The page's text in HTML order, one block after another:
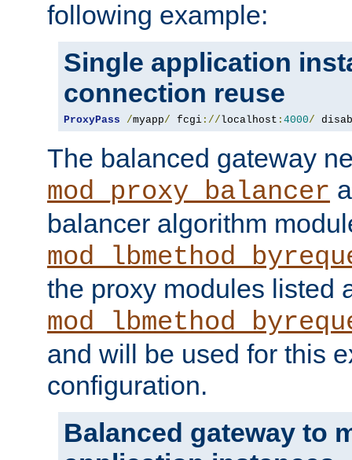
following example:
Single application
connection reuse
ProxyPass /myapp/ fcgi ://localhost : 4000/
The balanced gateway
mod_proxy_balancer
balancer algorithm
the proxy modules listed
and will be used for this
configuration.
Balanced gateway to